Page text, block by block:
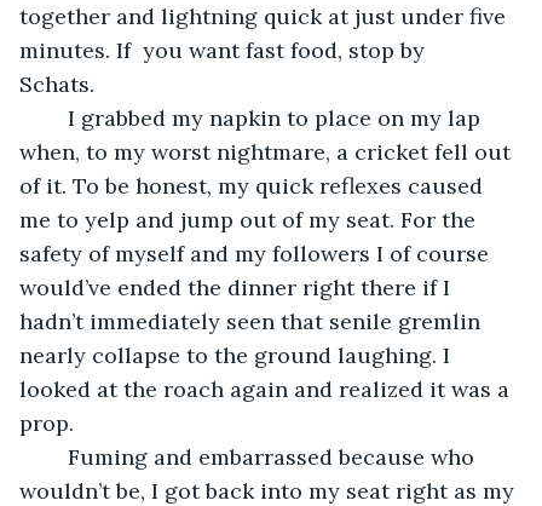
together and lightning quick at just under five
minutes. If  you want fast food, stop by
when, to my worst nightmare, a cricket fell out
of it. To be honest, my quick reflexes caused
me to yelp and jump out of my seat. For the
safety of myself and my followers I of course
would’ve ended the dinner right there if I
hadn’t immediately seen that senile gremlin
nearly collapse to the ground laughing. I
looked at the roach again and realized it was a
prop.
wouldn’t be, I got back into my seat right as my